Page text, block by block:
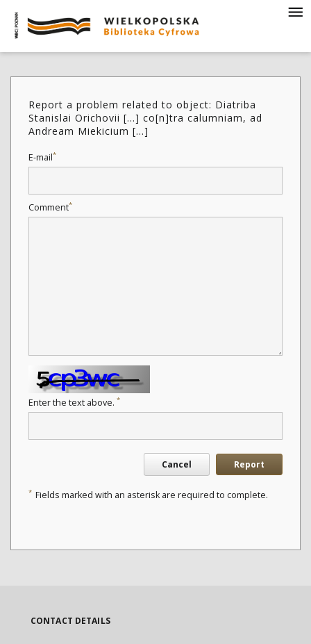
Report a problem related to object: Diatriba
Stanislai Orichovii [...] co[n]tra calumniam, ad
Andream Miekicium [...]
E-mail*
Comment*
Enter the text above. *
Cancel Report
* Fields marked with an asterisk are required to complete.
CONTACT DETAILS